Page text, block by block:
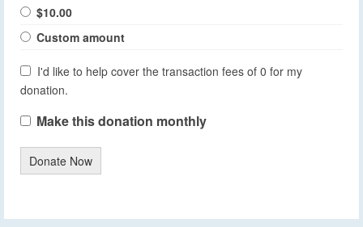
$10.00
Custom amount
I'd like to help cover the transaction fees of 0 for my
donation.
Make this donation monthly
Donate Now